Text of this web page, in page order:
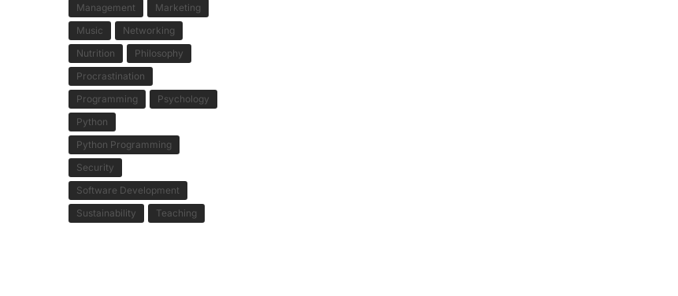
Management
Marketing
Music
Networking
Nutrition
Philosophy
Procrastination
Programming
Psychology
Python
Python Programming
Security
Software Development
Sustainability
Teaching